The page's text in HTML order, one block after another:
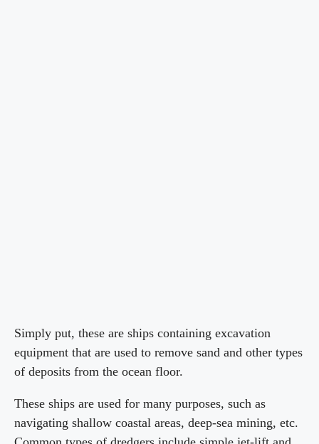
Simply put, these are ships containing excavation
equipment that are used to remove sand and other types
of deposits from the ocean floor.
These ships are used for many purposes, such as
navigating shallow coastal areas, deep-sea mining, etc.